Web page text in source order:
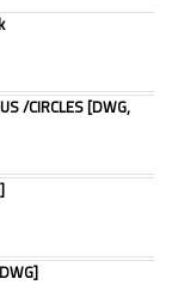
/CIRCLES [DWG,